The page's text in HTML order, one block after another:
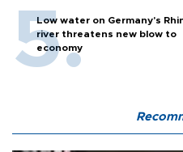
Low water on Germany's
river threatens new blow to
economy